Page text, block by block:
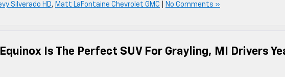
Silverado HD, Matt LaFontaine Chevrolet GMC No Comments »
Is The Perfect SUV For Grayling, MI Drivers